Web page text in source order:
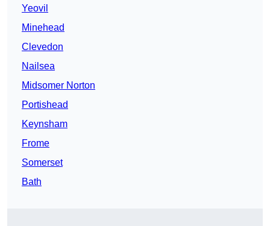
Yeovil
Minehead
Clevedon
Nailsea
Midsomer Norton
Portishead
Keynsham
Frome
Somerset
Bath